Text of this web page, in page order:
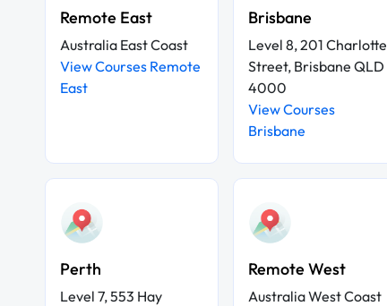
Remote East
Australia East Coast
View Courses Remote
East
Brisbane
Level 8, 201 Charlotte
Street, Brisbane QLD
4000
View Courses
Brisbane
Perth
Level 7, 553 Hay
Remote West
Australia West Coast